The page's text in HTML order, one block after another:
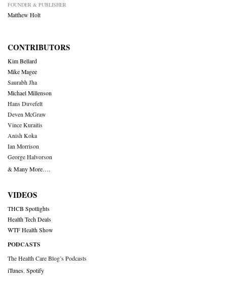
FOUNDER & PUBLISHER
Matthew Holt
CONTRIBUTORS
Kim Bellard
Mike Magee
Saurabh Jha
Michael Millenson
Hans Duvefelt
Deven McGraw
Vince Kuraitis
Anish Koka
Ian Morrison
George Halvorson
& Many More….
VIDEOS
THCB Spotlights
Health Tech Deals
WTF Health Show
PODCASTS
The Health Care Blog’s Podcasts
iTunes Spotify